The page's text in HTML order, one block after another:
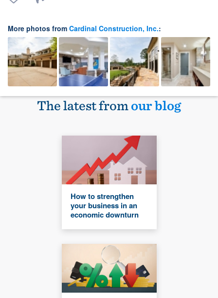
More photos from Cardinal Construction, Inc.:
The latest fromour blog
How to strengthen
your business in an
economic downturn